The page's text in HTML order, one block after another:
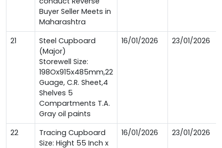
Buyer Seller Meets in
Maharashtra
21
Steel Cupboard
(Major)
Storewell Size:
198Ox915x485mm,22
Guage, C.R. Sheet,4
Shelves 5
Compartments T.A.
Gray oil paints
16/01/2026 23/01/2026
22
Tracing Cupboard
Size: Hight 55 Inch x
16/01/2026 23/01/2026